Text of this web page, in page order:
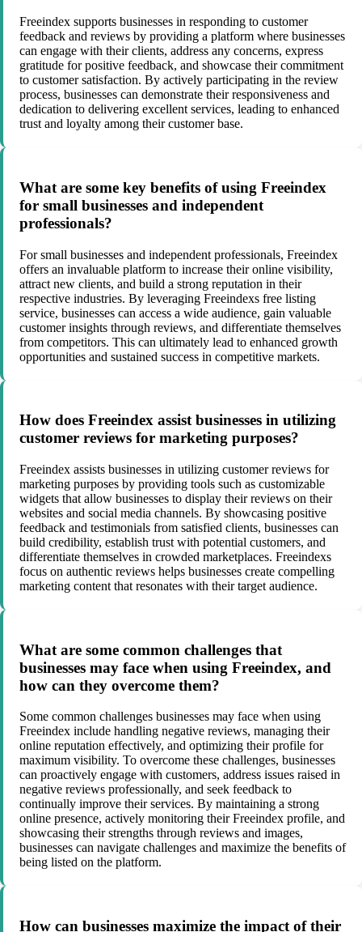
Freeindex supports businesses in responding to customer
feedback and reviews by providing a platform where businesses
can engage with their clients, address any concerns, express
gratitude for positive feedback, and showcase their commitment
to customer satisfaction. By actively participating in the review
process, businesses can demonstrate their responsiveness and
dedication to delivering excellent services, leading to enhanced
trust and loyalty among their customer base.
What are some key benefits of using Freeindex
for small businesses and independent
professionals?
For small businesses and independent professionals, Freeindex
offers an invaluable platform to increase their online visibility,
attract new clients, and build a strong reputation in their
respective industries. By leveraging Freeindexs free listing
service, businesses can access a wide audience, gain valuable
customer insights through reviews, and differentiate themselves
from competitors. This can ultimately lead to enhanced growth
opportunities and sustained success in competitive markets.
How does Freeindex assist businesses in utilizing
customer reviews for marketing purposes?
Freeindex assists businesses in utilizing customer reviews for
marketing purposes by providing tools such as customizable
widgets that allow businesses to display their reviews on their
websites and social media channels. By showcasing positive
feedback and testimonials from satisfied clients, businesses can
build credibility, establish trust with potential customers, and
differentiate themselves in crowded marketplaces. Freeindexs
focus on authentic reviews helps businesses create compelling
marketing content that resonates with their target audience.
What are some common challenges that
businesses may face when using Freeindex, and
how can they overcome them?
Some common challenges businesses may face when using
Freeindex include handling negative reviews, managing their
online reputation effectively, and optimizing their profile for
maximum visibility. To overcome these challenges, businesses
can proactively engage with customers, address issues raised in
negative reviews professionally, and seek feedback to
continually improve their services. By maintaining a strong
online presence, actively monitoring their Freeindex profile, and
showcasing their strengths through reviews and images,
businesses can navigate challenges and maximize the benefits of
being listed on the platform.
How can businesses maximize the impact of their